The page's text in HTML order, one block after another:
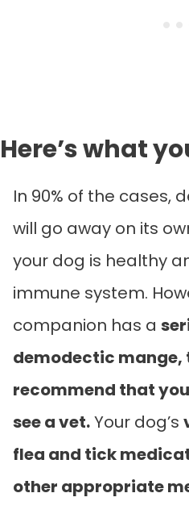
Here’s what
In 90% of the cases,
will go away on its
your dog is healthy
immune system.
companion has a
demodectic mange,
recommend that
see a vet.Your dog’s
flea and tick
other appropriate